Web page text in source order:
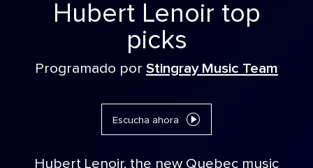
Hubert Lenoir top
picks
Programado por Stingray Music Team
Escucha ahora
Hubert Lenoir, the new Quebec music